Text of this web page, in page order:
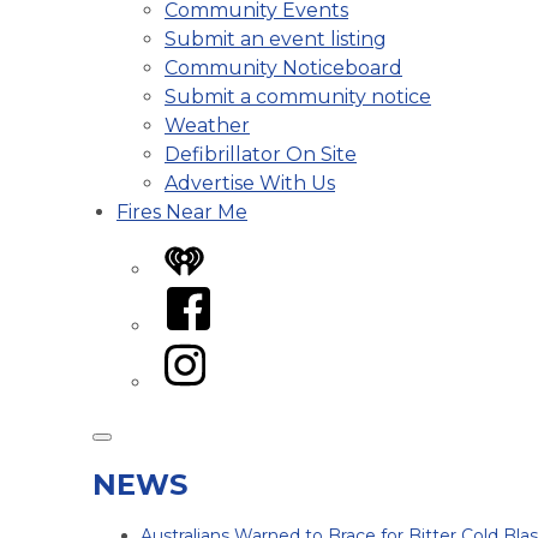
Community Events
Submit an event listing
Community Noticeboard
Submit a community notice
Weather
Defibrillator On Site
Advertise With Us
Fires Near Me
iHeart
Facebook
Instagram
NEWS